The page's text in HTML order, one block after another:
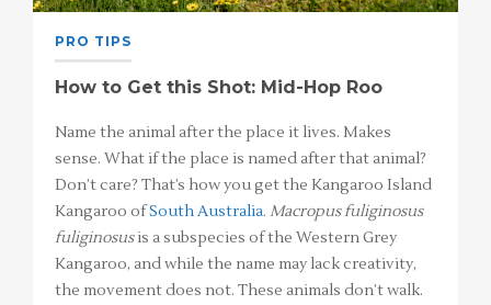
PRO TIPS
How to Get this Shot: Mid-Hop Roo
Name the animal after the place it lives. Makes
sense. What if the place is named after that animal?
Don’t care? That’s how you get the Kangaroo Island
Kangaroo ofSouth Australia. Macropus fuliginosus
fuliginosusis a subspecies of the Western Grey
Kangaroo, and while the name may lack creativity,
the movement does not. These animals don’t walk.